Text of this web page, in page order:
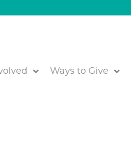
Ways to Give
Families!